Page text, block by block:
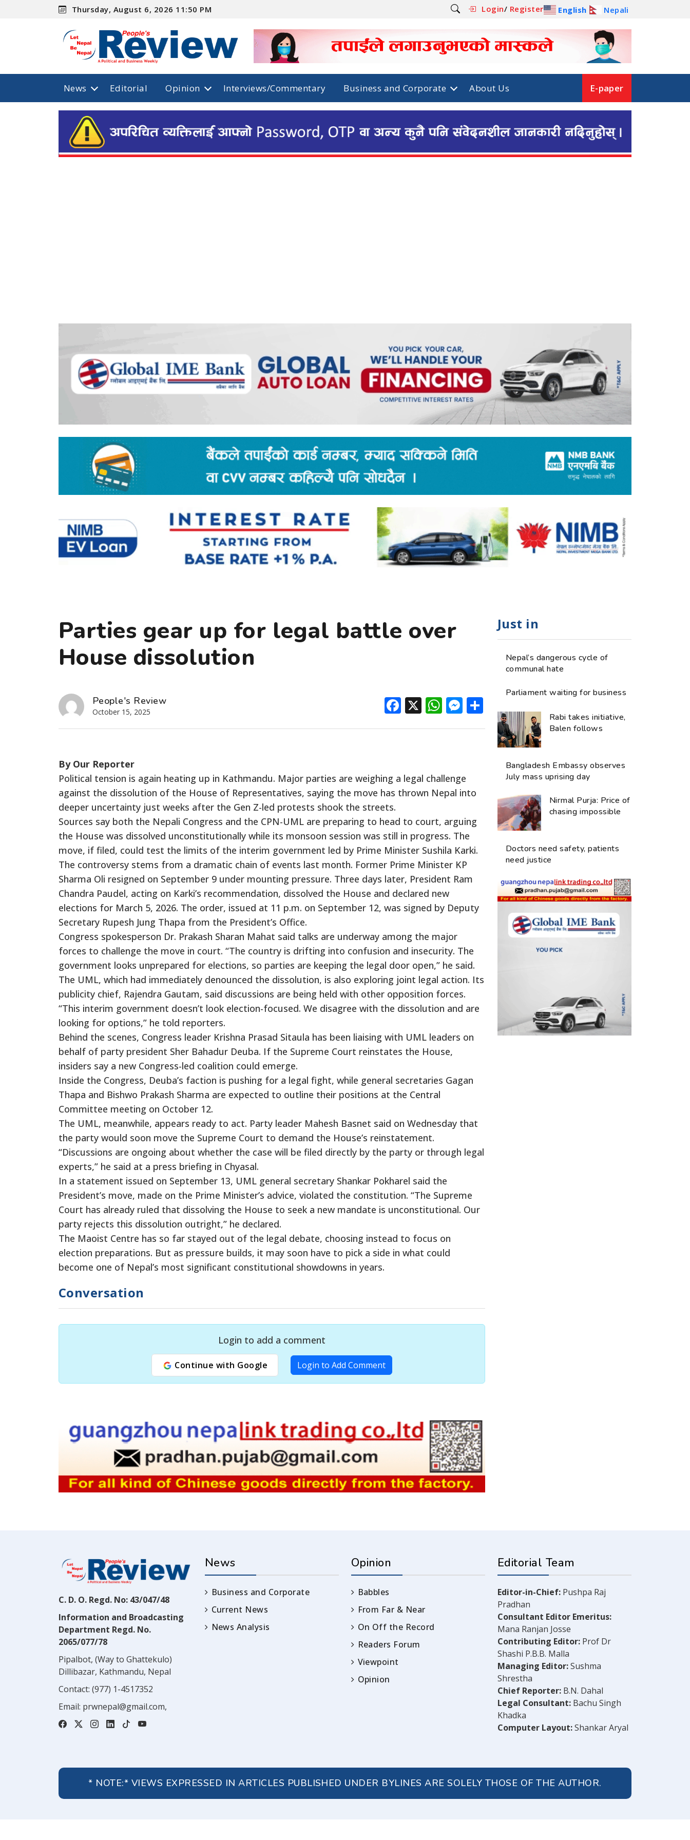
Thursday, August 6, 2026 11:50 PM Login/ Register English Nepali
News Editorial Opinion Interviews/Commentary Business and Corporate About Us E-paper
Parties gear up for legal battle over
House dissolution
People's Review
October 15, 2025 Facebook
X WhatsApp
Messenger
By Our Reporter
Political tension is again heating up in Kathmandu. Major parties are weighing a legal challenge
against the dissolution of the House of Representatives, saying the move has thrown Nepal into
deeper uncertainty just weeks after the Gen Z-led protests shook the streets.
Sources say both the Nepali Congress and the CPN-UML are preparing to head to court, arguing
the House was dissolved unconstitutionally while its monsoon session was still in progress. The
move, if filed, could test the limits of the interim government led by Prime Minister Sushila Karki.
The controversy stems from a dramatic chain of events last month. Former Prime Minister KP
Sharma Oli resigned on September 9 under mounting pressure. Three days later, President Ram
Chandra Paudel, acting on Karki’s recommendation, dissolved the House and declared new
elections for March 5, 2026. The order, issued at 11 p.m. on September 12, was signed by Deputy
Secretary Rupesh Jung Thapa from the President’s Office.
Congress spokesperson Dr. Prakash Sharan Mahat said talks are underway among the major
forces to challenge the move in court. “The country is drifting into confusion and insecurity. The
government looks unprepared for elections, so parties are keeping the legal door open,” he said.
The UML, which had immediately denounced the dissolution, is also exploring joint legal action. Its
publicity chief, Rajendra Gautam, said discussions are being held with other opposition forces.
“This interim government doesn’t look election-focused. We disagree with the dissolution and are
looking for options,” he told reporters.
Behind the scenes, Congress leader Krishna Prasad Sitaula has been liaising with UML leaders on
behalf of party president Sher Bahadur Deuba. If the Supreme Court reinstates the House,
insiders say a new Congress-led coalition could emerge.
Inside the Congress, Deuba’s faction is pushing for a legal fight, while general secretaries Gagan
Thapa and Bishwo Prakash Sharma are expected to outline their positions at the Central
Committee meeting on October 12.
The UML, meanwhile, appears ready to act. Party leader Mahesh Basnet said on Wednesday that
the party would soon move the Supreme Court to demand the House’s reinstatement.
“Discussions are ongoing about whether the case will be filed directly by the party or through legal
experts,” he said at a press briefing in Chyasal.
In a statement issued on September 13, UML general secretary Shankar Pokharel said the
President’s move, made on the Prime Minister’s advice, violated the constitution. “The Supreme
Court has already ruled that dissolving the House to seek a new mandate is unconstitutional. Our
party rejects this dissolution outright,” he declared.
The Maoist Centre has so far stayed out of the legal debate, choosing instead to focus on
election preparations. But as pressure builds, it may soon have to pick a side in what could
become one of Nepal’s most significant constitutional showdowns in years.
Conversation
Login to add a comment
Continue with Google Login to Add Comment
Just in
Nepal’s dangerous cycle of
communal hate
Parliament waiting for business
Rabi takes initiative,
Balen follows
Bangladesh Embassy observes
July mass uprising day
Nirmal Purja: Price of
chasing impossible
Doctors need safety, patients
need justice
C. D. O. Regd. No: 43/047/48
Information and Broadcasting
Department Regd. No.
2065/077/78
Pipalbot, (Way to Ghattekulo)
Dillibazar, Kathmandu, Nepal
Contact: (977) 1-4517352
Email: prwnepal@gmail.com,
News
Business and Corporate
Current News
News Analysis
Opinion
Babbles
From Far & Near
On Off the Record
Readers Forum
Viewpoint
Opinion
Editorial Team
Editor-in-Chief: Pushpa Raj
Pradhan
Consultant Editor Emeritus:
Mana Ranjan Josse
Contributing Editor: Prof Dr
Shashi P.B.B. Malla
Managing Editor:Sushma
Shrestha
Chief Reporter: B.N. Dahal
Legal Consultant: Bachu Singh
Khadka
Computer Layout:Shankar Aryal
* NOTE:* VIEWS EXPRESSED IN ARTICLES PUBLISHED UNDER BYLINES ARE SOLELY THOSE OF THE AUTHOR.